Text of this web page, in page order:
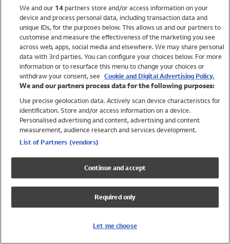
Holiday Shop
Swimwear
Women
Trending
Shop All Holiday Shop
Swimwear
Girls Swimwear
Boys Swimwear
We and our 14partners store and/or access information on your
device and process personal data, including transaction data and
unique IDs, for the purposes below. This allows us and our partners to
customise and measure the effectiveness of the marketing you see
across web, apps, social media and elsewhere. We may share personal
data with 3rd parties. You can configure your choices below. For more
information or to resurface this menu to change your choices or
withdraw your consent, see Cookie and Digital Advertising Policy.
We and our partners process data for the following purposes:
Use precise geolocation data. Actively scan device characteristics for
identification. Store and/or access information on a device.
Personalised advertising and content, advertising and content
measurement, audience research and services development.
List of Partners (vendors)
Continue and accept
Required only
Let me choose